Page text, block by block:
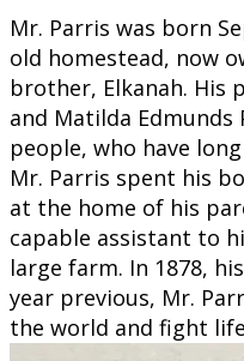
Mr. Parris was born
old homestead, now
brother, Elkanah. His
and Matilda
people, who have
Mr. Parris spent his
at the home of his
capable assistant to
large farm. In 1878,
year previous, Mr.
the world and fight